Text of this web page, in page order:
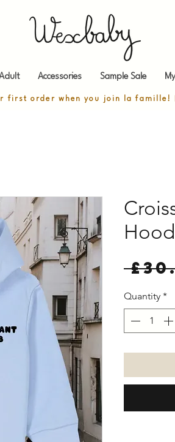
Accessories Sample Sale
first order when you join la
Quantity *